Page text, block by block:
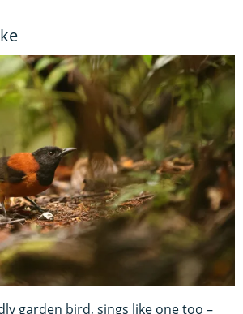
garden bird, sings like one too –